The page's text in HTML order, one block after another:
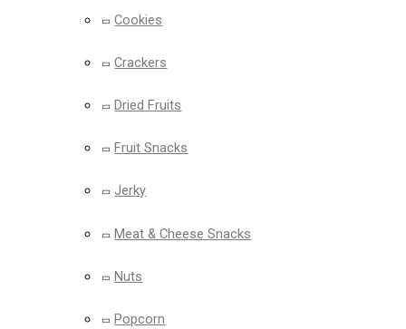
Cookies
Crackers
Dried Fruits
Fruit Snacks
Jerky
Meat & Cheese Snacks
Nuts
Popcorn